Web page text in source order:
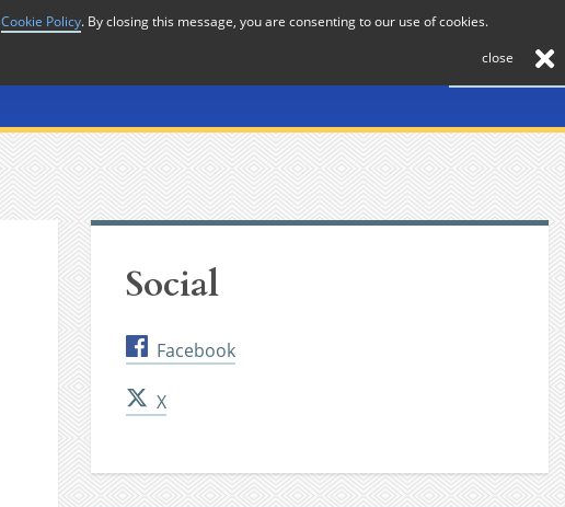
Contact
Social
Facebook
X
Cookie Policy. By closing this message, you are consenting to our use of cookies.
close